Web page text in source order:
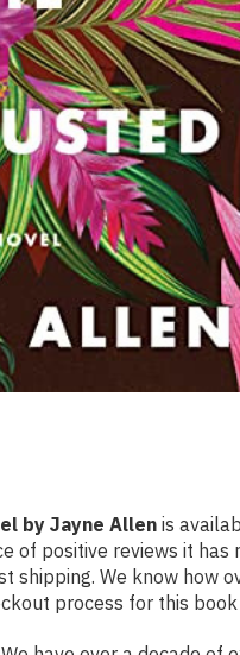
by Jayne Allenis
of positive reviews it
shipping. We know how
process for this